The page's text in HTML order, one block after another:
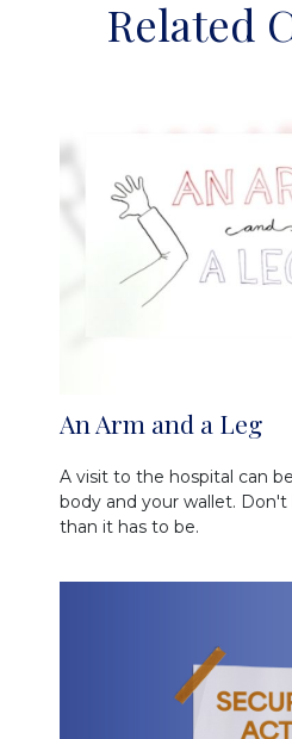
Related
An Arm and a Leg
A visit to the hospital can
body and your wallet.
than it has to be.